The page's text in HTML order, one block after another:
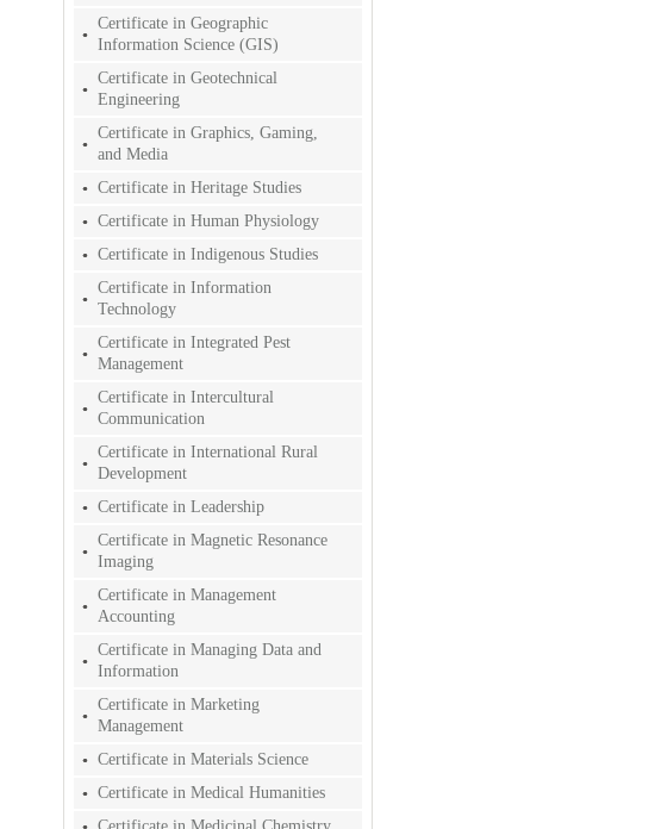
Certificate in Geographic
Information Science (GIS)
Certificate in Geotechnical
Engineering
Certificate in Graphics, Gaming,
and Media
Certificate in Heritage Studies
Certificate in Human Physiology
Certificate in Indigenous Studies
Certificate in Information
Technology
Certificate in Integrated Pest
Management
Certificate in Intercultural
Communication
Certificate in International Rural
Development
Certificate in Leadership
Certificate in Magnetic Resonance
Imaging
Certificate in Management
Accounting
Certificate in Managing Data and
Information
Certificate in Marketing
Management
Certificate in Materials Science
Certificate in Medical Humanities